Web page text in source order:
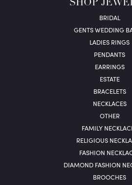
SHOP
BRIDAL
GENTS WEDDING
LADIES RINGS
PENDANTS
EARRINGS
ESTATE
BRACELETS
NECKLACES
OTHER
FAMILY
RELIGIOUS
FASHION
DIAMOND FASHION
BROOCHES